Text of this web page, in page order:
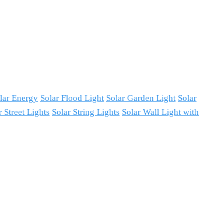
Energy Solar Flood Light Solar Garden Light Solar
Street Lights Solar String Lights Solar Wall Light with